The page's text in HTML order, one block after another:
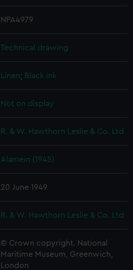
NPA4979
Technical drawing
Linen; Black ink
Not on display
R. & W. Hawthorn Leslie & Co. Ltd
Alamein (1945)
20 June 1949
R. & W. Hawthorn Leslie & Co. Ltd
© Crown copyright. National
Maritime Museum, Greenwich,
London